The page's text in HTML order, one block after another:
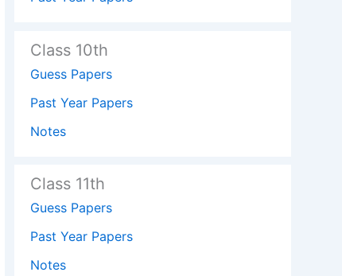
Class 10th
Guess Papers
Past Year Papers
Notes
Class 11th
Guess Papers
Past Year Papers
Notes